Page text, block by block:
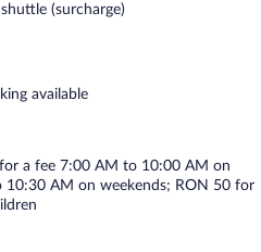
a sauna and a fitness center.
a restaurant and a coffee
where guests can unwind with
access is complimentary.
to a 24-hour business center
and complimentary
surcharge, the property provides
hours) and an area shuttle.
on site.
areas for smoking.
(surcharge)
available
a fee 7:00 AM to 10:00 AM on
10:30 AM on weekends; RON 50 for